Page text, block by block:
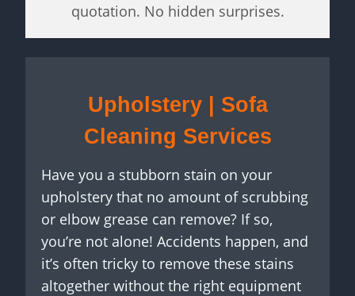
quotation. No hidden surprises.
Upholstery | Sofa
Cleaning Services
Have you a stubborn stain on your
upholstery that no amount of scrubbing
or elbow grease can remove? If so,
you’re not alone! Accidents happen, and
it’s often tricky to remove these stains
altogether without the right equipment